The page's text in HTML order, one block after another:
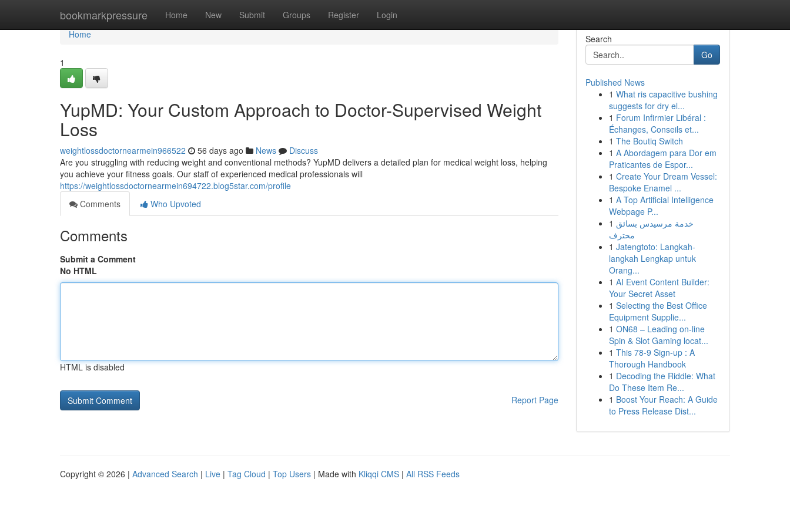
bookmarkpressure Home New Submit Groups Register Login
Home
Home
1
YupMD: Your Custom Approach to Doctor-Supervised Weight
Loss
weightlossdoctornearmein966522 56 days ago News
Discuss
Are you struggling with reducing weight and conventional methods? YupMD delivers a detailed plan for medical weight loss, helping
you achieve your fitness goals. Our staff of experienced medical professionals will
https://weightlossdoctornearmein694722.blog5star.com/profile
Comments
Who Upvoted
Comments
Submit a Comment
No HTML
HTML is disabled
Report Page
Search
Go
Published News
1 What ris capacitive bushing
suggests for dry el...
1 Forum Infirmier Libéral :
Échanges, Conseils et...
1 The Boutiq Switch
1 A Abordagem para Dor em
Praticantes de Espor...
1 Create Your Dream Vessel:
Bespoke Enamel ...
1 A Top Artificial Intelligence
Webpage P...
1 خدمة مرسيدس بسائق
محترف
1 Jatengtoto: Langkah-
langkah Lengkap untuk
Orang...
1 AI Event Content Builder:
Your Secret Asset
1 Selecting the Best Office
Equipment Supplie...
1 ON68 – Leading on-line
Spin & Slot Gaming locat...
1 This 78-9 Sign-up : A
Thorough Handbook
1 Decoding the Riddle: What
Do These Item Re...
1 Boost Your Reach: A Guide
to Press Release Dist...
Copyright © 2026 | Advanced Search | Live | Tag Cloud | Top Users | Made with Kliqqi CMS | All RSS Feeds